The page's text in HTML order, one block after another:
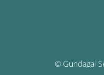
© Gundagai